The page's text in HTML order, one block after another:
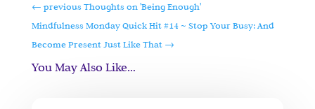
← previous Thoughts on 'Being Enough'
Mindfulness Monday Quick Hit #14 ~ Stop Your Busy: And
Become Present Just Like That→
You May Also Like…